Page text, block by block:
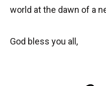
world at the dawn of a
God bless you all,